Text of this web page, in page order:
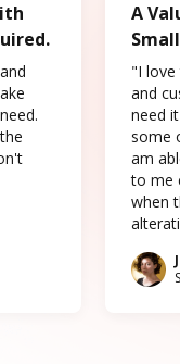
A
"I love
and
need
some
am
to me
when